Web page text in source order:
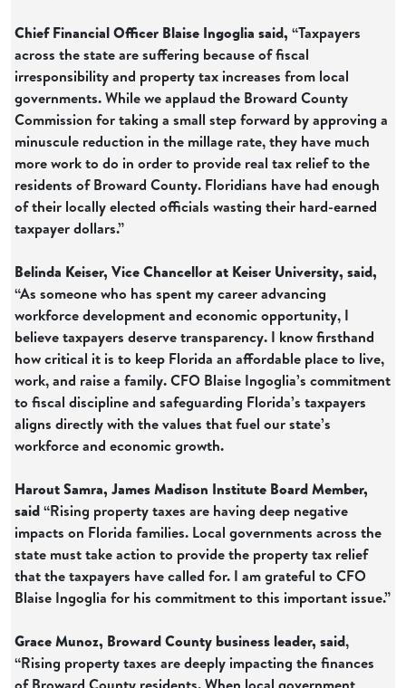
Chief Financial Officer Blaise Ingoglia said,“Taxpayers
across the state are suffering because of fiscal
irresponsibility and property tax increases from local
governments. While we applaud the Broward County
Commission for taking a small step forward by approving a
minuscule reduction in the millage rate, they have much
more work to do in order to provide real tax relief to the
residents of Broward County. Floridians have had enough
of their locally elected officials wasting their hard-earned
taxpayer dollars.”
Belinda Keiser, Vice Chancellor at Keiser University, said,
“As someone who has spent my career advancing
workforce development and economic opportunity, I
believe taxpayers deserve transparency. I know firsthand
how critical it is to keep Florida an affordable place to live,
work, and raise a family. CFO Blaise Ingoglia’s commitment
to fiscal discipline and safeguarding Florida’s taxpayers
aligns directly with the values that fuel our state’s
workforce and economic growth.
Harout Samra, James Madison Institute Board Member,
said“Rising property taxes are having deep negative
impacts on Florida families. Local governments across the
state must take action to provide the property tax relief
that the taxpayers have called for. I am grateful to CFO
Blaise Ingoglia for his commitment to this important issue.”
Grace Munoz, Broward County business leader, said,
“Rising property taxes are deeply impacting the finances